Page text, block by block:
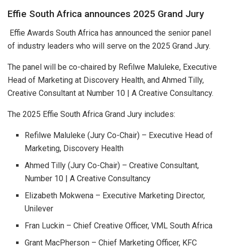
Effie South Africa announces 2025 Grand Jury
Effie Awards South Africa has announced the senior panel
of industry leaders who will serve on the 2025 Grand Jury.
The panel will be co-chaired by Refilwe Maluleke, Executive
Head of Marketing at Discovery Health, and Ahmed Tilly,
Creative Consultant at Number 10 | A Creative Consultancy.
The 2025 Effie South Africa Grand Jury includes:
Refilwe Maluleke (Jury Co-Chair) – Executive Head of
Marketing, Discovery Health
Ahmed Tilly (Jury Co-Chair) – Creative Consultant,
Number 10 | A Creative Consultancy
Elizabeth Mokwena – Executive Marketing Director,
Unilever
Fran Luckin – Chief Creative Officer, VML South Africa
Grant MacPherson – Chief Marketing Officer, KFC